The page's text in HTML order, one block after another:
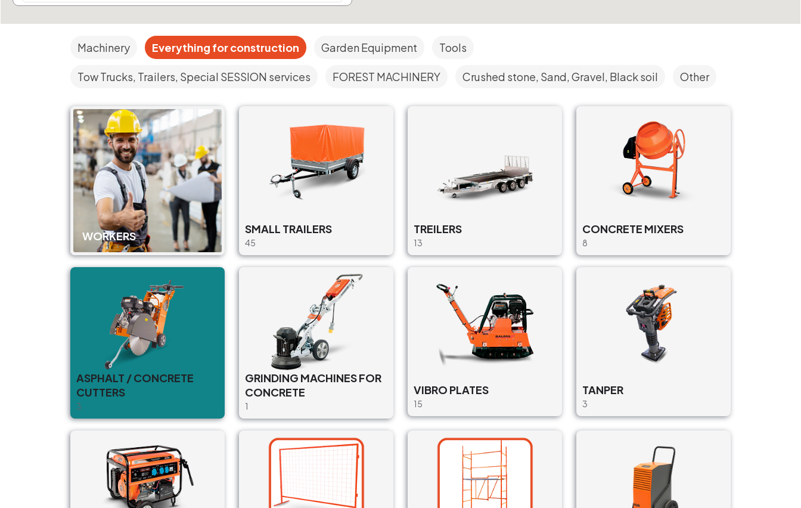
Machinery Everything for construction Garden Equipment Tools
Tow Trucks, Trailers, Special SESSION services FOREST MACHINERY Crushed stone, Sand, Gravel, Black soil Other
WORKERS
SMALL TRAILERS
45
TREILERS
13
CONCRETE MIXERS
8
ASPHALT / CONCRETE
CUTTERS
3
GRINDING MACHINES FOR
CONCRETE
1
VIBRO PLATES
15
TANPER
3